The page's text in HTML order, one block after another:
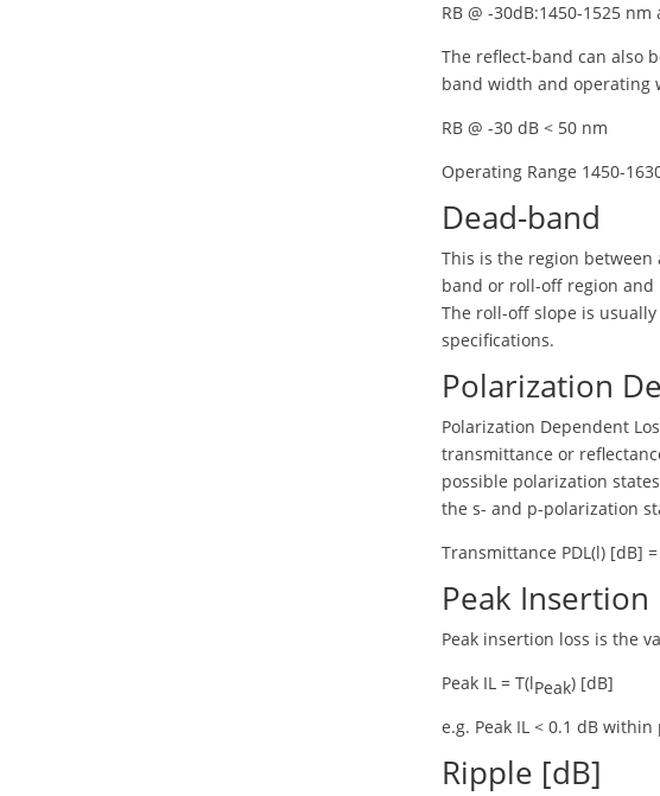
RB @ -30dB:1450-1525
The reflect-band can also
band width and operating
RB @ -30 dB < 50 nm
Operating Range 1450-
Dead-band
This is the region
band or roll-off region
The roll-off slope is
specifications.
Polarization
Polarization Dependent
transmittance or
possible polarization
the s- and p-polarization
Transmittance PDL(l) [dB]
Peak Insertion
Peak insertion loss is the
Peak IL = T(lPeak) [dB]
e.g. Peak IL < 0.1 dB within
Ripple [dB]